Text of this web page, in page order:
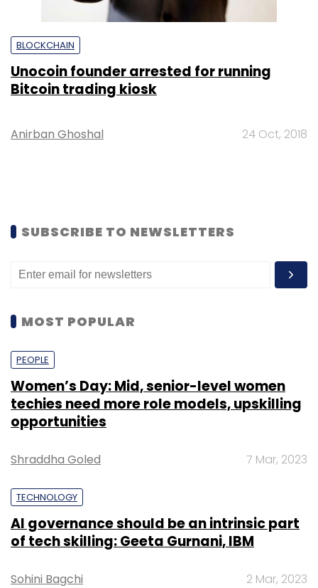
BLOCKCHAIN
Unocoin founder arrested for running
Bitcoin trading kiosk
Anirban Ghoshal 24 Oct, 2018
SUBSCRIBE TO NEWSLETTERS
MOST POPULAR
PEOPLE
Women’s Day: Mid, senior-level women
techies need more role models, upskilling
opportunities
Shraddha Goled 7 Mar, 2023
TECHNOLOGY
AI governance should be an intrinsic part
of tech skilling: Geeta Gurnani, IBM
Sohini Bagchi 2 Mar, 2023